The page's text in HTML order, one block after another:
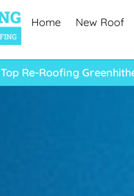
Home New Roof
Top Re-Roofing